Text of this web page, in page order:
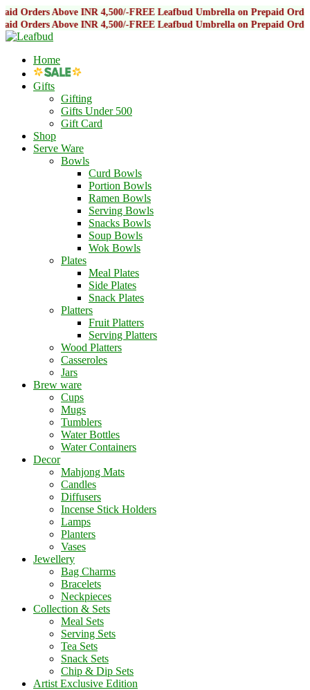
INR 4,500/-FREE Leafbud Umbrella on Prepaid Orders Above
INR 4,500/-FREE Leafbud Umbrella on Prepaid Orders Above
Home
Gifts
Gifting
Gifts Under 500
Gift Card
Shop
Serve Ware
Bowls
Curd Bowls
Portion Bowls
Ramen Bowls
Serving Bowls
Snacks Bowls
Soup Bowls
Wok Bowls
Plates
Meal Plates
Side Plates
Snack Plates
Platters
Fruit Platters
Serving Platters
Wood Platters
Casseroles
Jars
Brew ware
Cups
Mugs
Tumblers
Water Bottles
Water Containers
Decor
Mahjong Mats
Candles
Diffusers
Incense Stick Holders
Lamps
Planters
Vases
Jewellery
Bag Charms
Bracelets
Neckpieces
Collection & Sets
Meal Sets
Serving Sets
Tea Sets
Snack Sets
Chip & Dip Sets
Artist Exclusive Edition